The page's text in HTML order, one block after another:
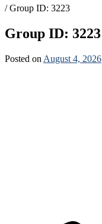
/Group ID: 3223
Group ID: 3223
Posted on August 4, 2026